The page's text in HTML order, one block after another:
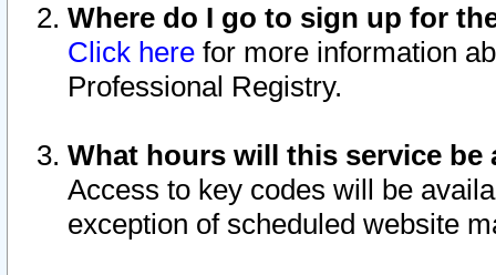
Where do I go to sign up for
Click here for more information
Professional Registry.
What hours will this service be
Access to key codes will be
exception of scheduled website